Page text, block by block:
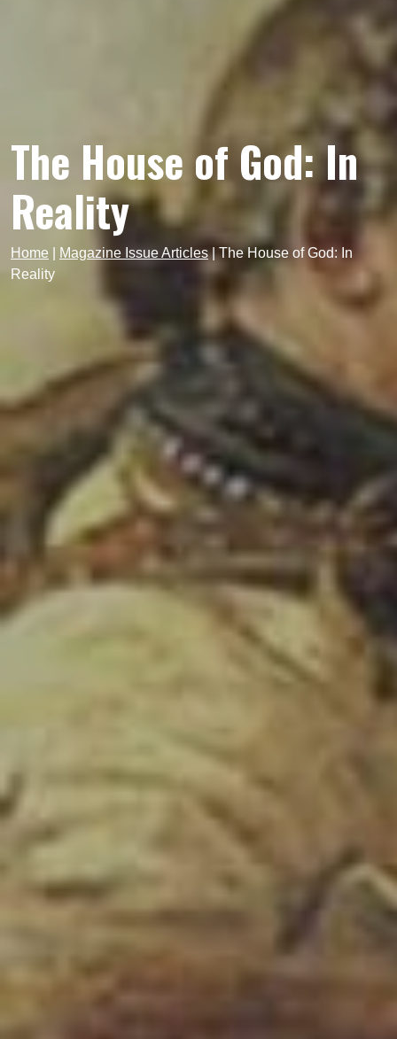
The House of God: In
Reality
Home Magazine Issue Articles|The House of God: In
Reality